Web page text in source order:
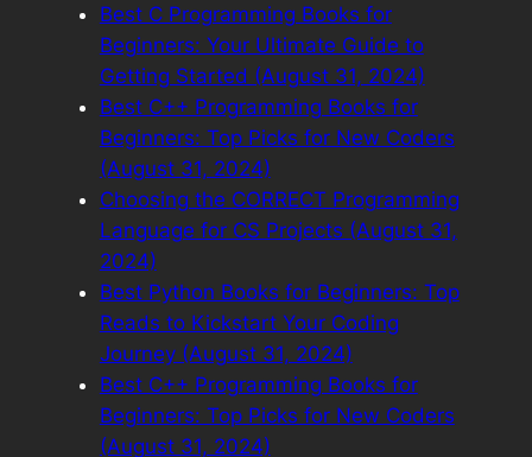
Best C Programming Books for
Beginners: Your Ultimate Guide to
Getting Started (August 31, 2024)
Best C++ Programming Books for
Beginners: Top Picks for New Coders
(August 31, 2024)
Choosing the CORRECT Programming
Language for CS Projects (August 31,
2024)
Best Python Books for Beginners: Top
Reads to Kickstart Your Coding
Journey (August 31, 2024)
Best C++ Programming Books for
Beginners: Top Picks for New Coders
(August 31, 2024)